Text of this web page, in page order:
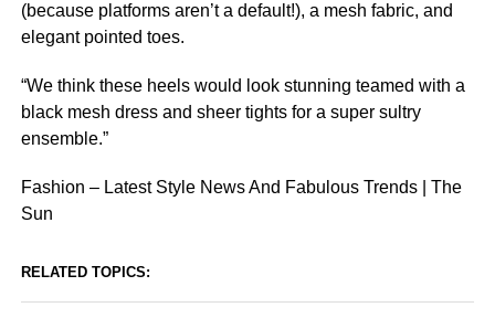
(because platforms aren’t a default!), a mesh fabric, and
elegant pointed toes.
“We think these heels would look stunning teamed with a
black mesh dress and sheer tights for a super sultry
ensemble.”
Fashion – Latest Style News And Fabulous Trends | The
Sun
RELATED TOPICS: